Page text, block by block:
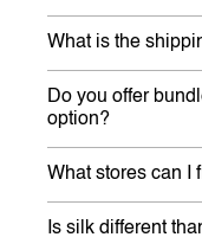
What is the
Do you offer
option?
What stores can I
Is silk different